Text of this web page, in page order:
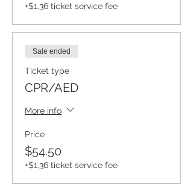
+$1.36 ticket service fee
Sale ended
Ticket type
CPR/AED
More info
Price
$54.50
+$1.36 ticket service fee